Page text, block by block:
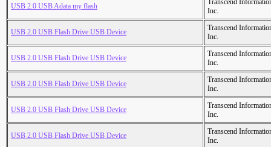
USB 2.0 USB Adata my flash
Transcend
Inc.
USB 2.0 USB Flash Drive USB Device
Transcend
Inc.
USB 2.0 USB Flash Drive USB Device
Transcend
Inc.
USB 2.0 USB Flash Drive USB Device
Transcend
Inc.
USB 2.0 USB Flash Drive USB Device
Transcend
Inc.
USB 2.0 USB Flash Drive USB Device
Transcend
Inc.